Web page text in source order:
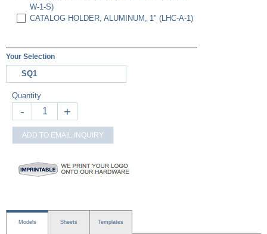
W-1-S)
CATALOG HOLDER, ALUMINUM, 1" (LHC-A-1)
Your Selection
SQ1
Quantity
- +
ADD TO EMAIL INQUIRY
Models Sheets Templates